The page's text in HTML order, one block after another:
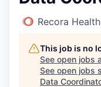
Recora Health
This job is no
See open jobs
See open jobs
Data